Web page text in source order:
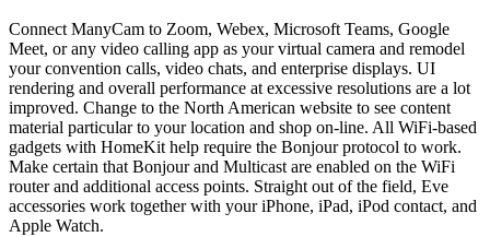
Connect ManyCam to Zoom, Webex, Microsoft Teams, Google
Meet, or any video calling app as your virtual camera and remodel
your convention calls, video chats, and enterprise displays. UI
rendering and overall performance at excessive resolutions are a lot
improved. Change to the North American website to see content
material particular to your location and shop on-line. All WiFi-based
gadgets with HomeKit help require the Bonjour protocol to work.
Make certain that Bonjour and Multicast are enabled on the WiFi
router and additional access points. Straight out of the field, Eve
accessories work together with your iPhone, iPad, iPod contact, and
Apple Watch.